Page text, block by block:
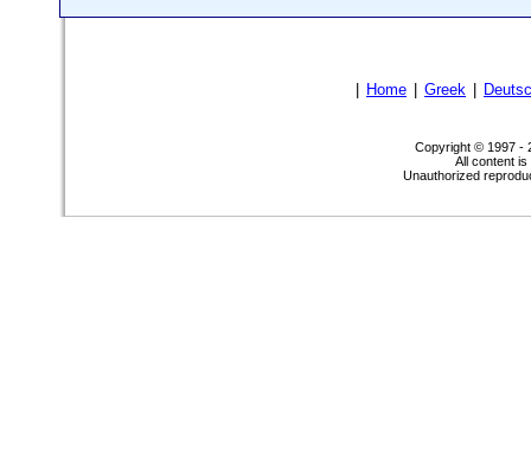
Home Greek
Copyright © 1997 -
All content
Unauthorized